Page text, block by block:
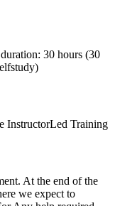
30 hours (30
InstructorLed Training
At the end of the
we expect to